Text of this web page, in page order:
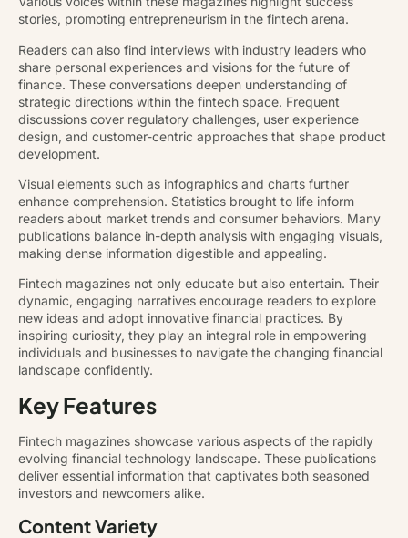
stories, promoting entrepreneurism in the fintech arena.
Readers can also find interviews with industry leaders who
share personal experiences and visions for the future of
finance. These conversations deepen understanding of
strategic directions within the fintech space. Frequent
discussions cover regulatory challenges, user experience
design, and customer-centric approaches that shape product
development.
Visual elements such as infographics and charts further
enhance comprehension. Statistics brought to life inform
readers about market trends and consumer behaviors. Many
publications balance in-depth analysis with engaging visuals,
making dense information digestible and appealing.
Fintech magazines not only educate but also entertain. Their
dynamic, engaging narratives encourage readers to explore
new ideas and adopt innovative financial practices. By
inspiring curiosity, they play an integral role in empowering
individuals and businesses to navigate the changing financial
landscape confidently.
Key Features
Fintech magazines showcase various aspects of the rapidly
evolving financial technology landscape. These publications
deliver essential information that captivates both seasoned
investors and newcomers alike.
Content Variety